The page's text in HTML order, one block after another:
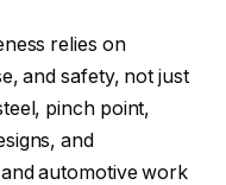
relies on
and safety, not just
pinch point,
and
automotive work